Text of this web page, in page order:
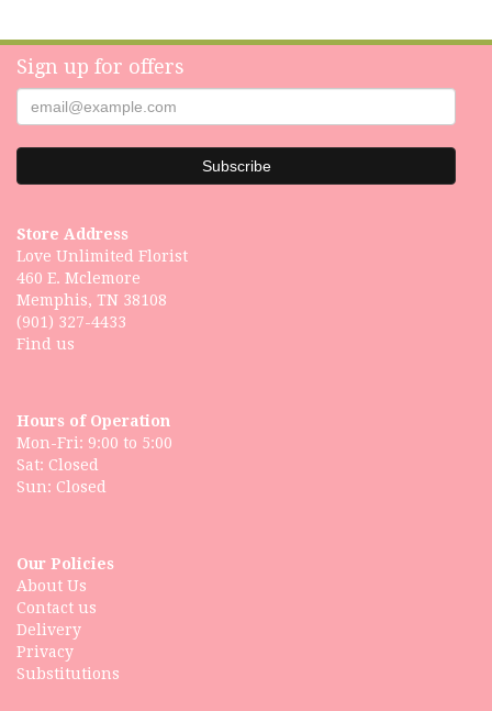
Sign up for offers
Store Address
Love Unlimited Florist
460 E. Mclemore
Memphis, TN 38108
(901) 327-4433
Find us
Hours of Operation
Mon-Fri: 9:00 to 5:00
Sat: Closed
Our Policies
About Us
Contact us
Delivery
Privacy
Substitutions